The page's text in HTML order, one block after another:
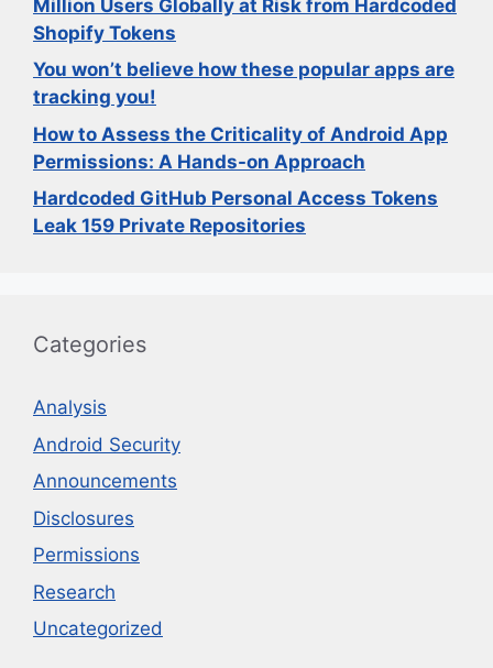
Million Users Globally at Risk from Hardcoded
Shopify Tokens
You won’t believe how these popular apps are
tracking you!
How to Assess the Criticality of Android App
Permissions: A Hands-on Approach
Hardcoded GitHub Personal Access Tokens
Leak 159 Private Repositories
Categories
Analysis
Android Security
Announcements
Disclosures
Permissions
Research
Uncategorized